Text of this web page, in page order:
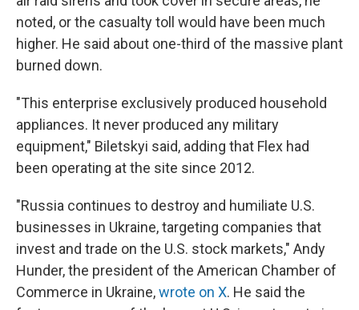
noted, or the casualty toll would have been much
higher. He said about one-third of the massive plant
burned down.
"This enterprise exclusively produced household
appliances. It never produced any military
equipment," Biletskyi said, adding that Flex had
been operating at the site since 2012.
"Russia continues to destroy and humiliate U.S.
businesses in Ukraine, targeting companies that
invest and trade on the U.S. stock markets," Andy
Hunder, the president of the American Chamber of
Commerce in Ukraine,wrote on X. He said the